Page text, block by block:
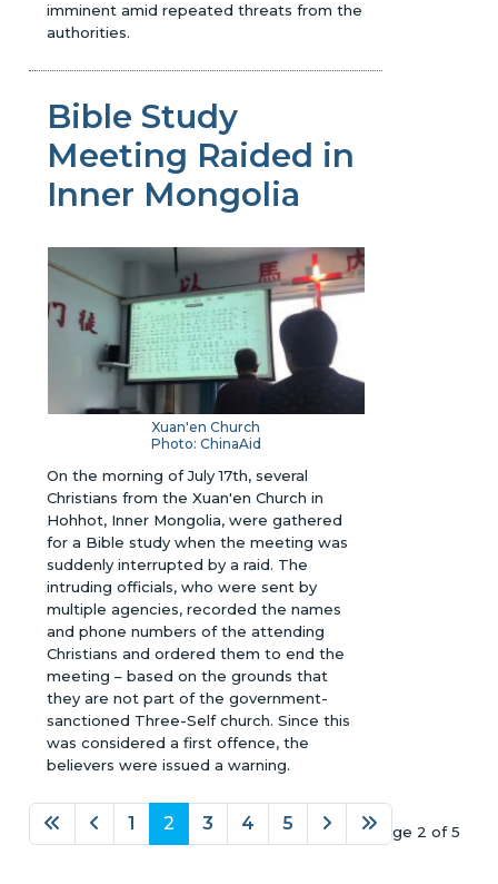
imminent amid repeated threats from the
authorities.
Bible Study
Meeting Raided in
Inner Mongolia
Xuan'en Church
Photo: ChinaAid
On the morning of July 17th, several
Christians from the Xuan'en Church in
Hohhot, Inner Mongolia, were gathered
for a Bible study when the meeting was
suddenly interrupted by a raid. The
intruding officials, who were sent by
multiple agencies, recorded the names
and phone numbers of the attending
Christians and ordered them to end the
meeting – based on the grounds that
they are not part of the government-
sanctioned Three-Self church. Since this
was considered a first offence, the
believers were issued a warning.
Page 2 of 5
1 2 3 4 5